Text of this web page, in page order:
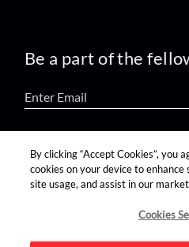
Be a part of the
find us on:
By clicking “Accept Cookies”, you
cookies on your device to
site usage, and assist in our
Cookies